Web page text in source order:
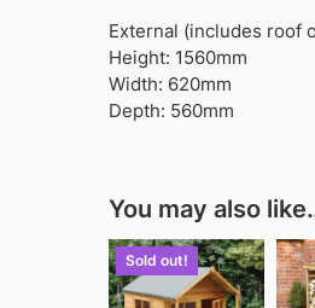
External (includes roof
Height: 1560mm
Width: 620mm
Depth: 560mm
You may also
Sold out!